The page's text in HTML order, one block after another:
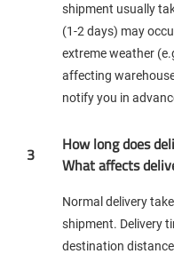
shipment usually
(1-2 days) may
extreme weather
affecting
notify you in
3
How long does
What affects
Normal delivery
shipment. Delivery
destination